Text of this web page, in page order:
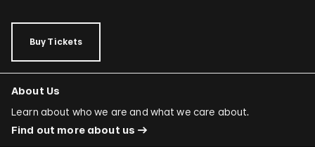
Buy Tickets
About Us
Learn about who we are and what we care about.
Find out more about us